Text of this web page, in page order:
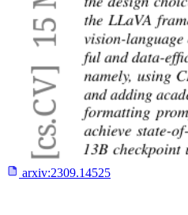
arxiv:2309.14525